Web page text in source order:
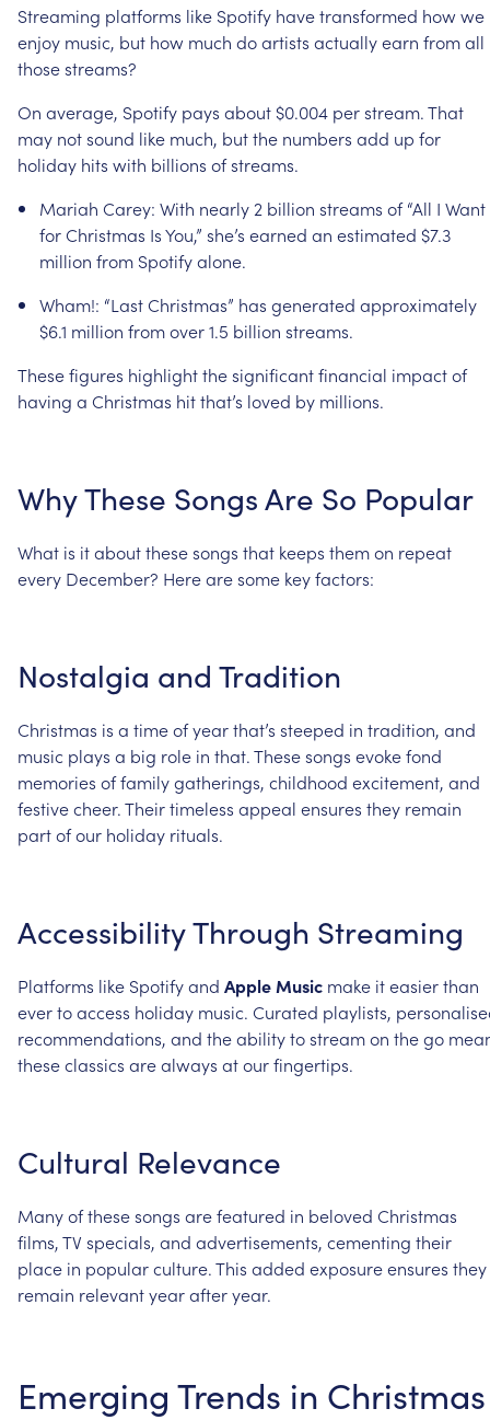
Streaming platforms like Spotify havetransformed howwe
enjoy music, but how much doartists actuallyearn fromall
thosestreams?
On average, Spotify pays about $0.004 perstream.That
may notsound like much, butthe numbers add up for
holiday hits with billions ofstreams.
Mariah Carey: With nearly 2 billion streams of “All I Want
forChristmas IsYou,” she’s earned an estimated $7.3
million from Spotifyalone.
Wham!: “LastChristmas” has generated approximately
$6.1 million fromover1.5 billion streams.
Thesefigures highlightthesignificantfinancial impactof
having a Christmas hitthat’s loved by millions.
WhyThese SongsAre So Popular
What is itaboutthesesongs that keeps themon repeat
every December? Herearesome keyfactors:
Nostalgia and Tradition
Christmas is a timeofyearthat’s steeped in tradition, and
music plays a big role in that.Thesesongs evokefond
memories offamilygatherings, childhood excitement, and
festivecheer.Theirtimeless appeal ensures they remain
partofour holiday rituals.
AccessibilityThrough Streaming
Platforms like Spotifyand Apple Music make iteasierthan
evertoaccess holiday music. Curated playlists,
recommendations, and theabilitytostreamon thego
theseclassics arealways atourfingertips.
Cultural Relevance
Manyofthesesongs arefeatured in beloved Christmas
films,TV specials, and advertisements, cementing their
place in popularculture.This added exposureensures they
remain relevantyearafteryear.
Emerging Trends in Christmas